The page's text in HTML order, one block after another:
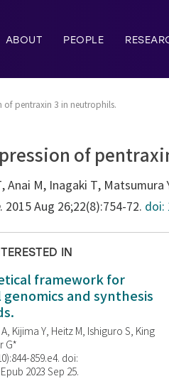
ABOUT PEOPLE
of pentraxin 3 in neutrophils.
of
Anai M, Inagaki T,
. 2015 Aug 26;22(8):754-72. doi:
IN
framework for
and synthesis
Kijima Y, Heitz M, Ishiguro S, King
G*
859.e4. doi:
2023 Sep 25.